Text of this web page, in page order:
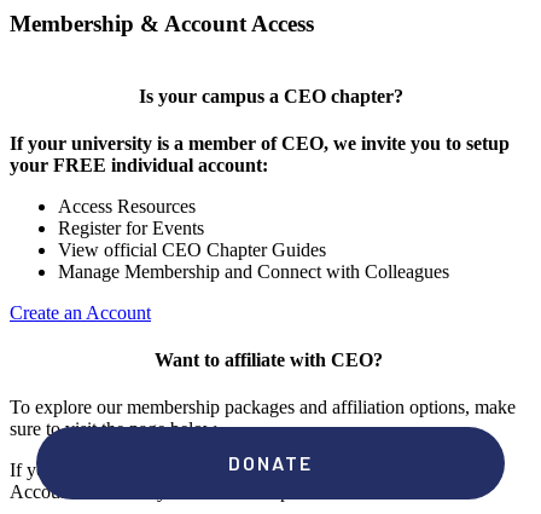
Membership & Account Access
Is your campus a CEO chapter?
If your university is a member of CEO, we invite you to setup
your FREE individual account:
Access Resources
Register for Events
View official CEO Chapter Guides
Manage Membership and Connect with Colleagues
Create an Account
Want to affiliate with CEO?
To explore our membership packages and affiliation options, make
sure to visit the page below.
If you're unsure if your campus has a chapter, click "create an
Account" to check your membership status.